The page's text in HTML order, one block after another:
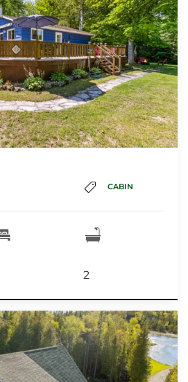
CABIN
2